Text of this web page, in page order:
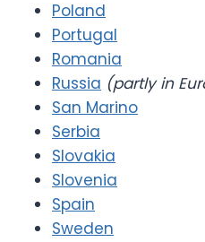
Poland
Portugal
Romania
Russia (partly in
San Marino
Serbia
Slovakia
Slovenia
Spain
Sweden